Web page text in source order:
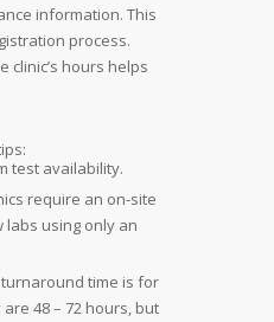
information. This
process.
clinic’s hours helps
test availability.
require an on-site
labs using only an
time is for
48 – 72 hours, but